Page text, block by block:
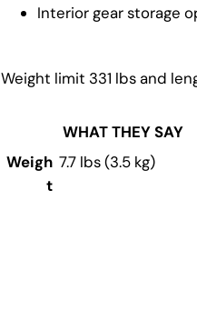
Interior gear storage
Weight limit 331 lbs and
WHAT THEY SAY
Weigh
t
7.7 lbs (3.5 kg)